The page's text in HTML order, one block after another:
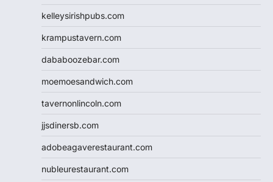
kelleysirishpubs.com
krampustavern.com
dababoozebar.com
moemoesandwich.com
tavernonlincoln.com
jjsdinersb.com
adobeagaverestaurant.com
nubleurestaurant.com